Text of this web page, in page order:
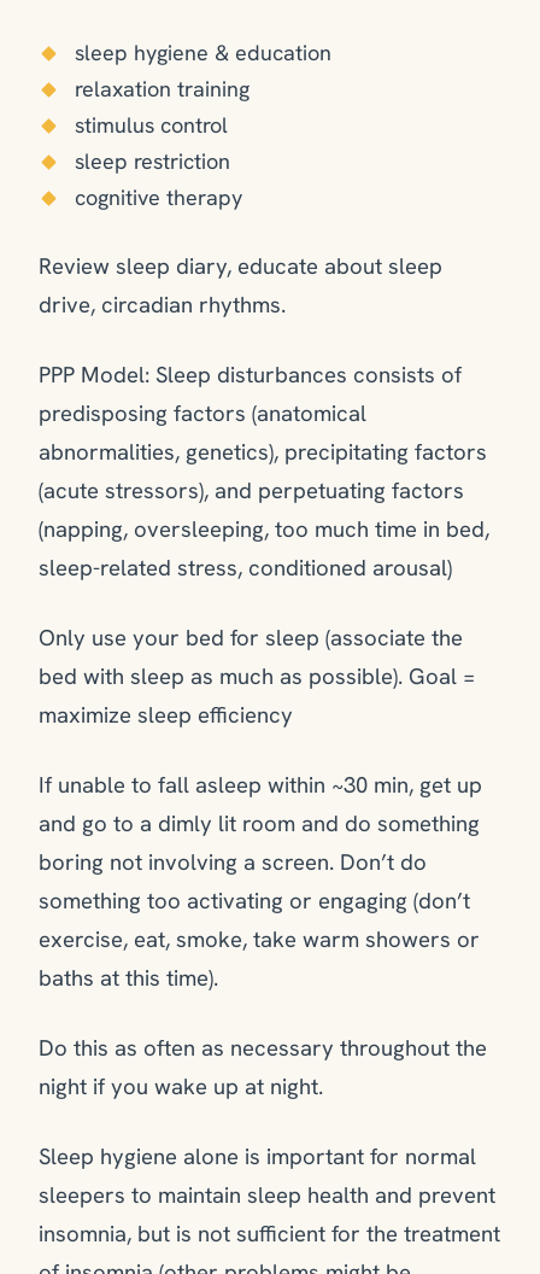
sleep hygiene & education
relaxation training
stimulus control
sleep restriction
cognitive therapy
Review sleep diary, educate about sleep
drive, circadian rhythms.
PPP Model: Sleep disturbances consists of
predisposing factors (anatomical
abnormalities, genetics), precipitating factors
(acute stressors), and perpetuating factors
(napping, oversleeping, too much time in bed,
sleep-related stress, conditioned arousal)
Only use your bed for sleep (associate the
bed with sleep as much as possible). Goal =
maximize sleep efficiency
If unable to fall asleep within ~30 min, get up
and go to a dimly lit room and do something
boring not involving a screen. Don’t do
something too activating or engaging (don’t
exercise, eat, smoke, take warm showers or
baths at this time).
Do this as often as necessary throughout the
night if you wake up at night.
Sleep hygiene alone is important for normal
sleepers to maintain sleep health and prevent
insomnia, but is not sufficient for the treatment